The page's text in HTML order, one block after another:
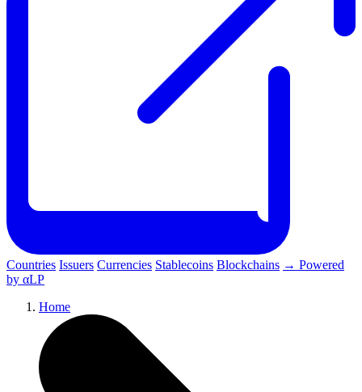
Countries Issuers Currencies Stablecoins Blockchains → Powered
by αLP
Home